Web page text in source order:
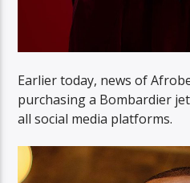
Earlier today, news of
purchasing a Bombardier
all social media platforms.